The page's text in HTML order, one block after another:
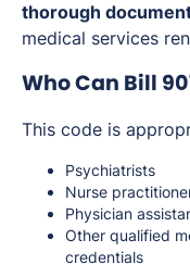
thorough
medical services
Who Can Bill
This code is
Psychiatrists
Nurse
Physician
Other qualified
credentials